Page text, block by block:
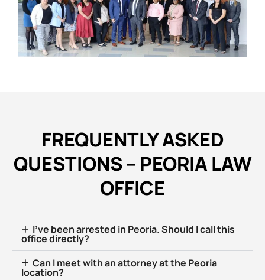
FREQUENTLY ASKED
QUESTIONS – PEORIA LAW
OFFICE
I’ve been arrested in Peoria. Should I call this
office directly?
Can I meet with an attorney at the Peoria
location?